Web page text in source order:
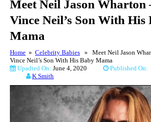
Meet Neil Jason Wharton
Vince Neil’s Son With His
Mama
Home » Celebrity Babies » Meet Neil Jason
Vince Neil’s Son With His Baby Mama
Upadted On: June 4, 2020 Published On:
K Smith